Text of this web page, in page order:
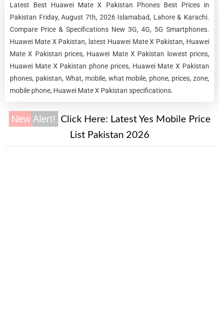
Latest Best Huawei Mate X Pakistan Phones Best Prices in
Pakistan Friday, August 7th, 2026 Islamabad, Lahore & Karachi.
Compare Price & Specifications New 3G, 4G, 5G Smartphones.
Huawei Mate X Pakistan, latest Huawei Mate X Pakistan, Huawei
Mate X Pakistan prices, Huawei Mate X Pakistan lowest prices,
Huawei Mate X Pakistan phone prices, Huawei Mate X Pakistan
phones, pakistan, What, mobile, what mobile, phone, prices, zone,
mobile phone, Huawei Mate X Pakistan specifications.
New Alert! Click Here: Latest Yes Mobile Price
List Pakistan 2026